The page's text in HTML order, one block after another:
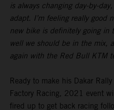
is always changing day-by-
adapt. I’m feeling really good
new bike is definitely going
well we should be in the mix,
again with the Red Bull KTM
Ready to make his Dakar
Factory Racing, 2021 event
fired up to get back racing